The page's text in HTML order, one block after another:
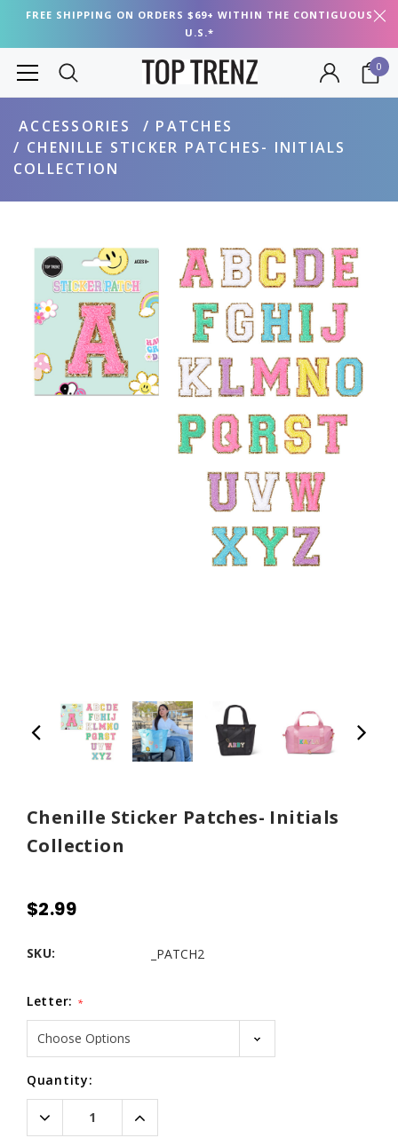
FREE SHIPPING ON ORDERS $69+ WITHIN THE CONTIGUOUS
U.S.*
0
ACCESSORIES
PATCHES
CHENILLE STICKER PATCHES- INITIALS
COLLECTION
Chenille Sticker Patches- Initials
Collection
$2.99
SKU: _PATCH2
Letter: *
Current
Stock:
Quantity:
Decrease
Quantity:
Increase
Quantity: